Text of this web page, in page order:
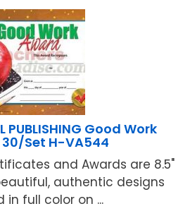
PUBLISHING Good Work
Set H-VA544
and Awards are 8.5"
authentic designs
in full color on ...